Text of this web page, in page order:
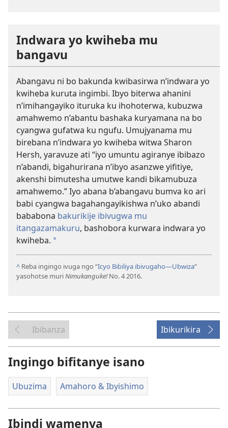
Indwara yo kwiheba mu
bangavu
Abangavu ni bo bakunda kwibasirwa n’indwara yo
kwiheba kuruta ingimbi. Ibyo biterwa ahanini
n’imihangayiko ituruka ku ihohoterwa, kubuzwa
amahwemo n’abantu bashaka kuryamana na bo
cyangwa gufatwa ku ngufu. Umujyanama mu
birebana n’indwara yo kwiheba witwa Sharon
Hersh, yaravuze ati “iyo umuntu agiranye ibibazo
n’abandi, bigahurirana n’ibyo asanzwe yifitiye,
akenshi bimutesha umutwe kandi bikamubuza
amahwemo.” Iyo abana b’abangavu bumva ko ari
babi cyangwa bagahangayikishwa n’uko abandi
bababona bakurikije ibivugwa mu
itangazamakuru, bashobora kurwara indwara yo
kwiheba. *
^ Reba ingingo ivuga ngo “Icyo Bibiliya ibivugaho—Ubwiza”
yasohotse muriNimukanguke!No. 4 2016.
Ibibanza Ibikurikira
Ingingo bifitanye isano
Ubuzima Amahoro & Ibyishimo
Ibindi wamenya